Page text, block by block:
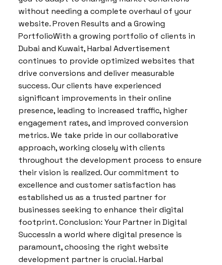
without needing a complete overhaul of your
website. Proven Results and a Growing
PortfolioWith a growing portfolio of clients in
Dubai and Kuwait, Harbal Advertisement
continues to provide optimized websites that
drive conversions and deliver measurable
success. Our clients have experienced
significant improvements in their online
presence, leading to increased traffic, higher
engagement rates, and improved conversion
metrics. We take pride in our collaborative
approach, working closely with clients
throughout the development process to ensure
their vision is realized. Our commitment to
excellence and customer satisfaction has
established us as a trusted partner for
businesses seeking to enhance their digital
footprint. Conclusion: Your Partner in Digital
SuccessIn a world where digital presence is
paramount, choosing the right website
development partner is crucial. Harbal